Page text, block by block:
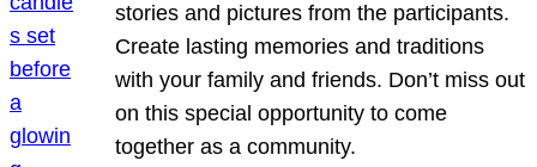
stories and pictures from the participants.
Create lasting memories and traditions
with your family and friends. Don’t miss out
on this special opportunity to come
together as a community.